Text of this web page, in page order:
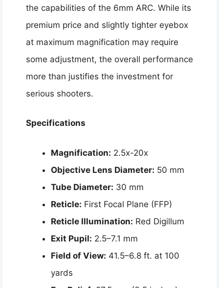
the capabilities of the 6mm ARC. While its
premium price and slightly tighter eyebox
at maximum magnification may require
some adjustment, the overall performance
more than justifies the investment for
serious shooters.
Specifications
Magnification: 2.5x-20x
Objective Lens Diameter: 50 mm
Tube Diameter: 30 mm
Reticle: First Focal Plane (FFP)
Reticle Illumination: Red Digillum
Exit Pupil: 2.5–7.1 mm
Field of View: 41.5–6.8 ft. at 100
yards